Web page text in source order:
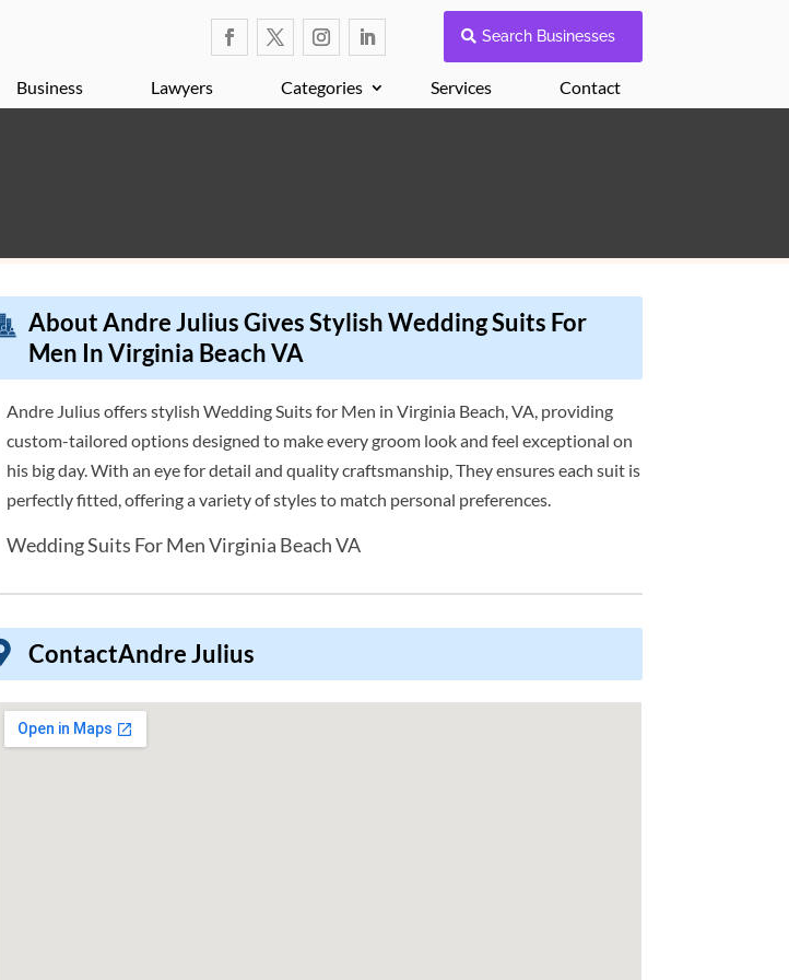
Search Businesses
Business Lawyers Categories Services Contact
About Andre Julius Gives Stylish Wedding Suits For
Men In Virginia Beach VA
Andre Julius offers stylish Wedding Suits for Men in Virginia Beach, VA, providing
custom-tailored options designed to make every groom look and feel exceptional on
his big day. With an eye for detail and quality craftsmanship, They ensures each suit is
perfectly fitted, offering a variety of styles to match personal preferences.
Wedding Suits For Men Virginia Beach VA
ContactAndre Julius